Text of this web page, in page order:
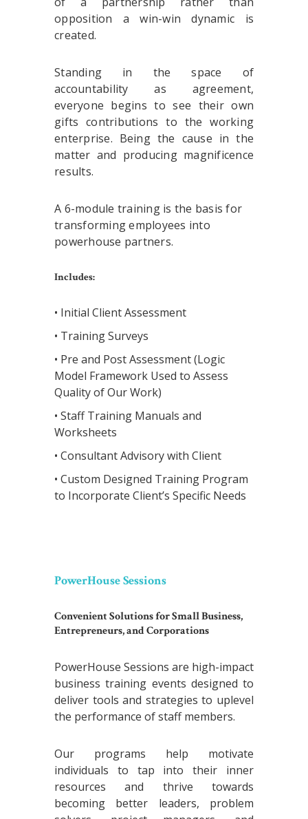
opposition a win-win dynamic is
created.
Standing in the space of
accountability as agreement,
everyone begins to see their own
gifts contributions to the working
enterprise. Being the cause in the
matter and producing magnificence
results.
A 6-module training is the basis for
transforming employees into
powerhouse partners.
Includes:
• Initial Client Assessment
• Training Surveys
• Pre and Post Assessment (Logic
Model Framework Used to Assess
Quality of Our Work)
• Staff Training Manuals and
Worksheets
• Consultant Advisory with Client
• Custom Designed Training Program
to Incorporate Client’s Specific Needs
PowerHouse Sessions
Convenient Solutions for Small Business,
Entrepreneurs, and Corporations
PowerHouse Sessions are high-impact
business training events designed to
deliver tools and strategies to uplevel
the performance of staff members.
Our programs help motivate
individuals to tap into their inner
resources and thrive towards
becoming better leaders, problem